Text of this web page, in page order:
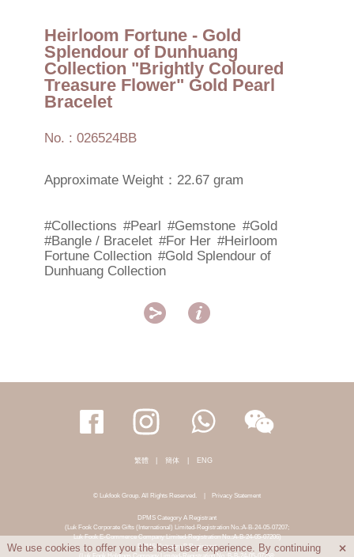
Heirloom Fortune - Gold
Splendour of Dunhuang
Collection "Brightly Coloured
Treasure Flower" Gold Pearl
Bracelet
No. : 026524BB
Approximate Weight：22.67 gram
#Collections #Pearl #Gemstone #Gold
#Bangle / Bracelet #For Her #Heirloom
Fortune Collection #Gold Splendour of
Dunhuang Collection
 
繁體 簡体 ENG
© Lukfook Group. All Rights Reserved. | Privacy Statement
DPMS Category A Registrant
(Luk Fook Corporate Gifts (International) Limited-Registration No.:A-B-24-05-07207;
Luk Fook E-Commerce Company Limited-Registration No.:A-B-24-05-07206)
DPMS Category B Registrant
(Luk Fook Holdings Company Limited-Registration No.:B-B-24-05-07258;
We use cookies to offer you the best user experience. By continuing 